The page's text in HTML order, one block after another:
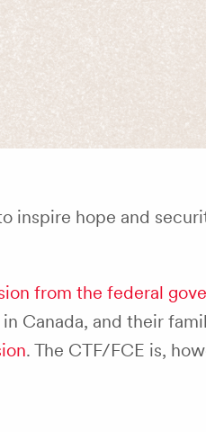
inspire hope and
from the federal
Canada, and their
. The CTF/FCE is,